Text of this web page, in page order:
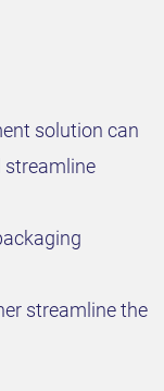
solution can
streamline
streamline the